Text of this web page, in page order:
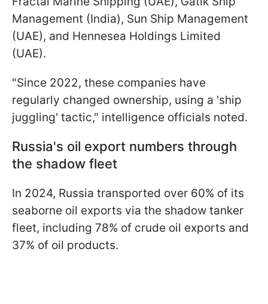
Management (India), Sun Ship Management
(UAE), and Hennesea Holdings Limited
(UAE).
"Since 2022, these companies have
regularly changed ownership, using a 'ship
juggling' tactic," intelligence officials noted.
Russia's oil export numbers through
the shadow fleet
In 2024, Russia transported over 60% of its
seaborne oil exports via the shadow tanker
fleet, including 78% of crude oil exports and
37% of oil products.